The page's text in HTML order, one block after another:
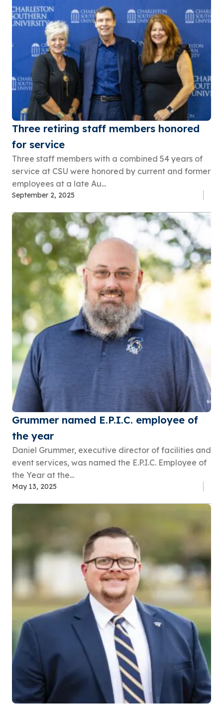
Three retiring staff members honored
for service
Three staff members with a combined 54 years of
service at CSU were honored by current and former
employees at a late Au...
September 2, 2025
Grummer named E.P.I.C. employee of
the year
Daniel Grummer, executive director of facilities and
event services, was named the E.P.I.C. Employee of
the Year at the...
May 13, 2025